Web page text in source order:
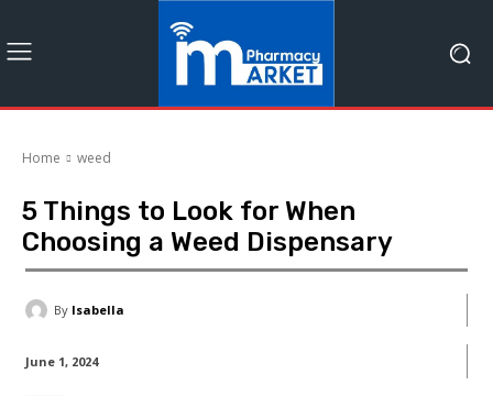
Home weed
5 Things to Look for When
Choosing a Weed Dispensary
By Isabella
June 1, 2024